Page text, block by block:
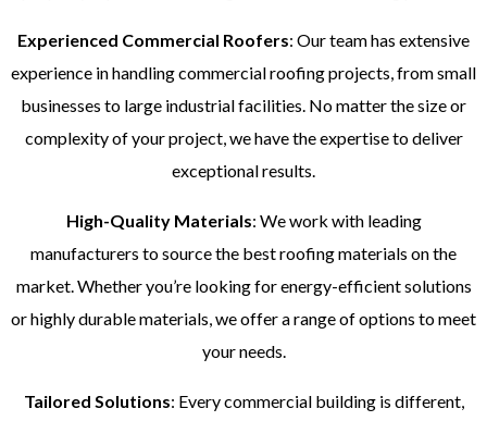
Experienced Commercial Roofers: Our team has extensive
experience in handling commercial roofing projects, from small
businesses to large industrial facilities. No matter the size or
complexity of your project, we have the expertise to deliver
exceptional results.
High-Quality Materials: We work with leading
manufacturers to source the best roofing materials on the
market. Whether you’re looking for energy-efficient solutions
or highly durable materials, we offer a range of options to meet
your needs.
Tailored Solutions: Every commercial building is different,